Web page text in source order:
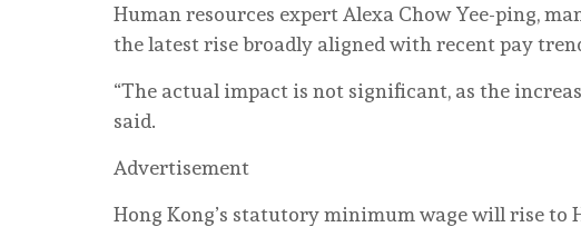
Human resources expert Alexa Chow Yee-ping,
the latest rise broadly aligned with recent pay
“The actual impact is not significant, as the
said.
Advertisement
Hong Kong’s statutory minimum wage will rise to